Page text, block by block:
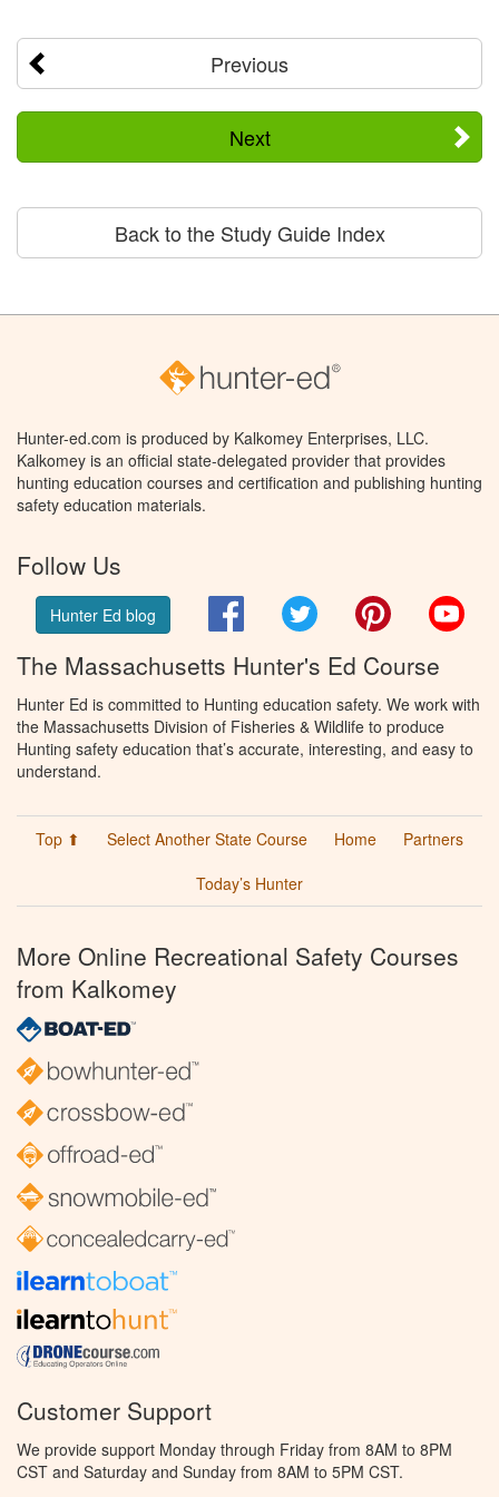
Previous
Next
Back to the Study Guide Index
Hunter-ed.com is produced by Kalkomey Enterprises, LLC.
Kalkomey is an official state-delegated provider that provides
hunting education courses and certification and publishing hunting
safety education materials.
Follow Us
Hunter Ed blog FacebookTwitter Pinterest
The Massachusetts Hunter's Ed Course
Hunter Ed is committed to Hunting education safety. We work with
the Massachusetts Division of Fisheries & Wildlife to produce
Hunting safety education that’s accurate, interesting, and easy to
understand.
Top ⬆ Select Another State Course Home
Partners
Today’s Hunter
More Online Recreational Safety Courses
from Kalkomey
Customer Support
We provide support Monday through Friday from 8AM to 8PM
CST and Saturday and Sunday from 8AM to 5PM CST.